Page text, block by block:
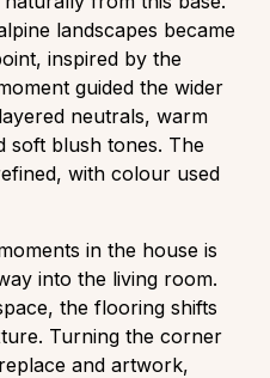
landscapes became
inspired by the
guided the wider
neutrals, warm
soft blush tones. The
with colour used
in the house is
into the living room.
the flooring shifts
Turning the corner
and artwork,